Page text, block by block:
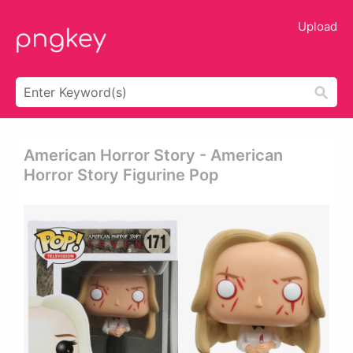
Upload
American Horror Story - American
Horror Story Figurine Pop